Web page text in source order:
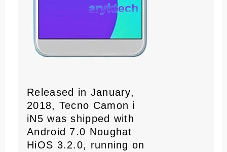
Released in January,
2018, Tecno Camon i
iN5 was shipped with
Android 7.0 Noughat
HiOS 3.2.0, running on